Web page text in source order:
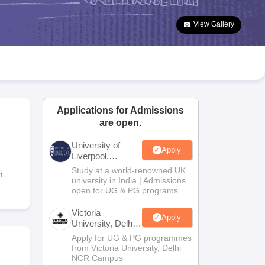
Goa Board SSC Question Paper
Manipur Board HSLC
JAC 10th Syllabus Odisha 10th Syllabus Kerala SSLC Syllabus
10 Syllabus for Class 11 Syllabus for Class 12 NCERT Syllabus
Class
View Gallery
Applications for Admissions
are open.
University of
Liverpool,
Bengaluru
Campus
Apply
Study at a world-renowned UK
university in India | Admissions
open for UG & PG programs.
Victoria
University, Delhi
NCR
Apply
Apply for UG & PG programmes
from Victoria University, Delhi
NCR Campus